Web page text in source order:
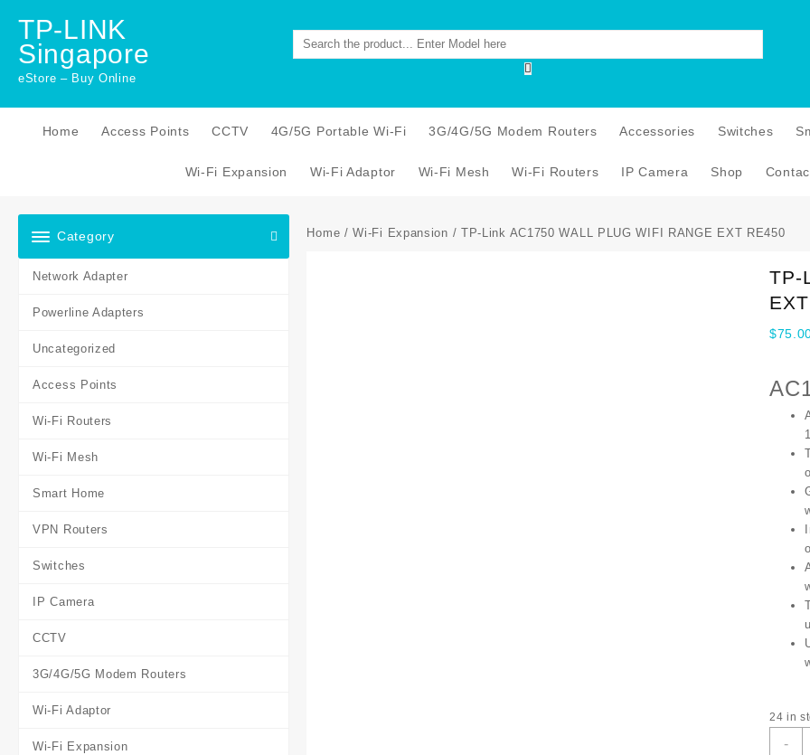
content
TP-LINK
Singapore
eStore – Buy Online
Home Access Points CCTV 4G/5G Portable Wi-Fi 3G/4G/5G Modem Routers Accessories Switches
Wi-Fi Expansion Wi-Fi Adaptor Wi-Fi Mesh Wi-Fi Routers IP Camera Shop
Category
Network Adapter
Powerline Adapters
Uncategorized
Access Points
Wi-Fi Routers
Wi-Fi Mesh
Smart Home
VPN Routers
Switches
IP Camera
CCTV
3G/4G/5G Modem Routers
Wi-Fi Adaptor
Wi-Fi Expansion
Home /Wi-Fi Expansion / TP-Link AC1750 WALL PLUG WIFI RANGE EXT RE450
TP-
$
24 in
-